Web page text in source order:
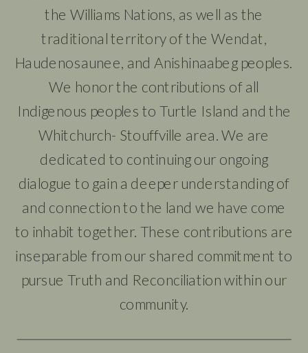
the Williams Nations, as well as the
traditional territory of the Wendat,
Haudenosaunee, and Anishinaabeg peoples.
We honor the contributions of all
Indigenous peoples to Turtle Island and the
Whitchurch- Stouffville area. We are
dedicated to continuing our ongoing
dialogue to gain a deeper understanding of
and connection to the land we have come
to inhabit together. These contributions are
inseparable from our shared commitment to
pursue Truth and Reconciliation within our
community.